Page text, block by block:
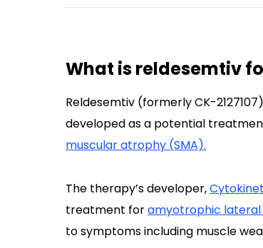
What is reldesemtiv
Reldesemtiv (formerly CK-
developed as a potential
muscular atrophy (SMA).
The therapy’s developer,
treatment foramyotrophic lateral
to symptoms including muscle